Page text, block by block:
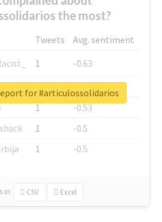
the most?
Tweets
Avg. sentiment
1
-0.63
1
-0.6
1
-0.53
1
-0.5
1 -0.5
in: CSV Excel
for #articulossolidarios